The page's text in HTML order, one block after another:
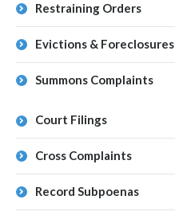
Restraining Orders
Evictions & Foreclosures
Summons Complaints
Court Filings
Cross Complaints
Record Subpoenas